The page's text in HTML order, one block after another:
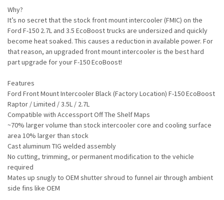
Why?
It’s no secret that the stock front mount intercooler (FMIC) on the
Ford F-150 2.7L and 3.5 EcoBoost trucks are undersized and quickly
become heat soaked. This causes a reduction in available power. For
that reason, an upgraded front mount intercooler is the best hard
part upgrade for your F-150 EcoBoost!
Features
Ford Front Mount Intercooler Black (Factory Location) F-150 EcoBoost
Raptor / Limited / 3.5L / 2.7L
Compatible with Accessport Off The Shelf Maps
~70% larger volume than stock intercooler core and cooling surface
area 10% larger than stock
Cast aluminum TIG welded assembly
No cutting, trimming, or permanent modification to the vehicle
required
Mates up snugly to OEM shutter shroud to funnel air through ambient
side fins like OEM